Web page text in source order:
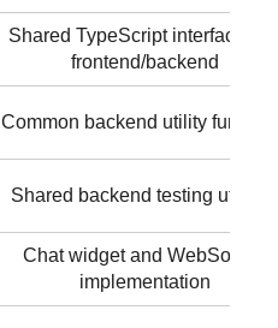
Shared TypeScript interfaces
frontend/backend
Common backend utility
Shared backend testing utilities
Chat widget and WebSocket
implementation